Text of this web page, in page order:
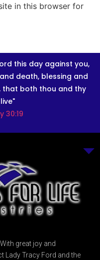
in this browser for
this day against you,
death, blessing and
that both thou and thy
30:19
great joy and
Lady Tracy Ford and the